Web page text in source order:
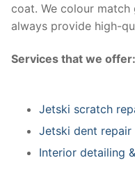
coat. We colour
always provide high-
Services that we offer:
Jetski scratch
Jetski dent repair
Interior detailing